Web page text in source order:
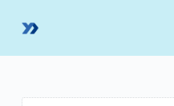
p